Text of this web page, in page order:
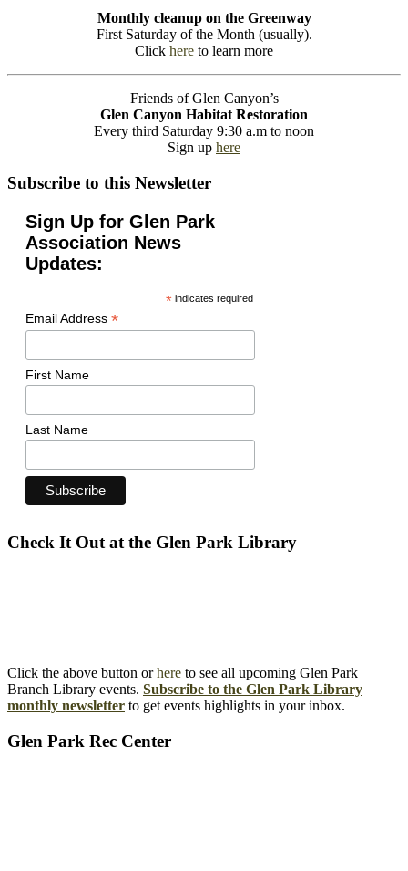
Monthly cleanup on the Greenway
First Saturday of the Month (usually).
Click here to learn more
Friends of Glen Canyon’s
Glen Canyon Habitat Restoration
Every third Saturday 9:30 a.m to noon
Sign up here
Subscribe to this Newsletter
Sign Up for Glen Park
Association News
Updates:
*indicates required
Email Address *
First Name
Last Name
Check It Out at the Glen Park Library
Click the above button orhere to see all upcoming Glen Park
Branch Library events. Subscribe to the Glen Park Library
monthly newsletter to get events highlights in your inbox.
Glen Park Rec Center